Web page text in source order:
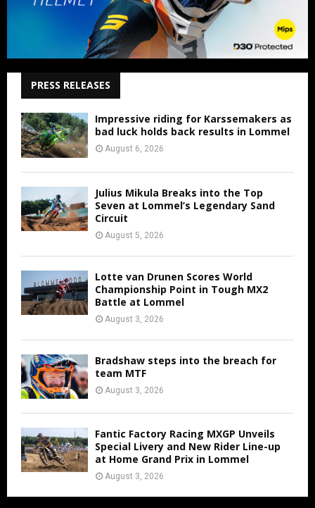
PRESS RELEASES
Impressive riding for Karssemakers as
bad luck holds back results in Lommel
August 6, 2026
Julius Mikula Breaks into the Top
Seven at Lommel’s Legendary Sand
Circuit
August 5, 2026
Lotte van Drunen Scores World
Championship Point in Tough MX2
Battle at Lommel
August 3, 2026
Bradshaw steps into the breach for
team MTF
August 3, 2026
Fantic Factory Racing MXGP Unveils
Special Livery and New Rider Line-up
at Home Grand Prix in Lommel
August 3, 2026